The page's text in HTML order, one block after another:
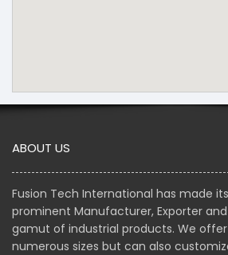
ABOUT US
Fusion Tech International has made
prominent Manufacturer, Exporter
gamut of industrial products. We
numerous sizes but can also